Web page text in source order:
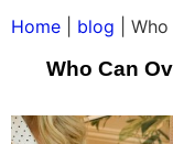
Home blog
Who Can